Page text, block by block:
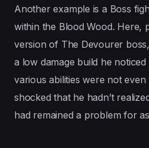
Another example is a Boss
within the Blood Wood. Here,
version of The Devourer
a low damage build he
various abilities were not even
shocked that he hadn’t
had remained a problem for